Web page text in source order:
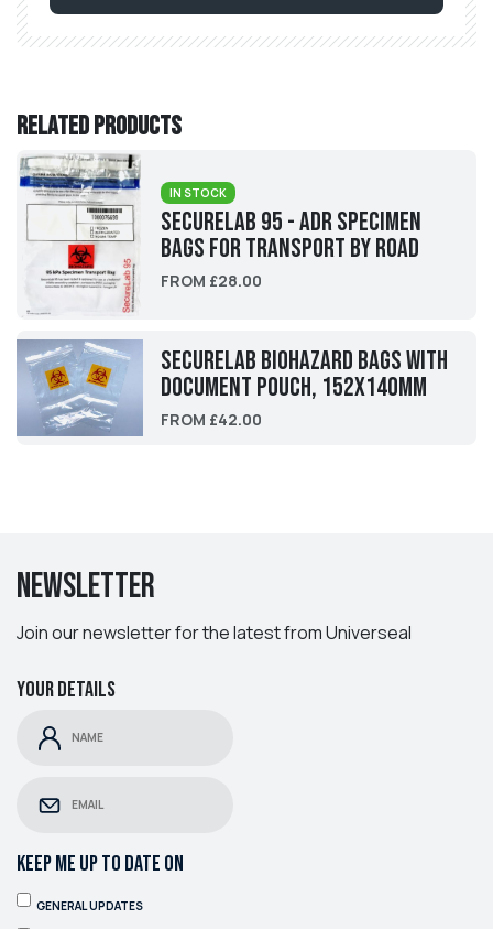
Related products
IN STOCK
SecureLab 95 - ADR Specimen
Bags for Transport by Road
FROM £28.00
SecureLab Biohazard Bags with
Document Pouch, 152x140mm
FROM £42.00
Newsletter
Join our newsletter for the latest from Universeal
Your details
KEEP ME UP TO DATE ON
GENERAL UPDATES